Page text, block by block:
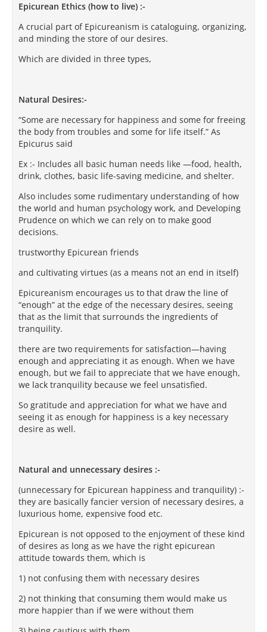
Epicurean Ethics (how to live) :-
A crucial part of Epicureanism is cataloguing, organizing,
and minding the store of our desires.
Which are divided in three types,
Natural Desires:-
“Some are necessary for happiness and some for freeing
the body from troubles and some for life itself.” As
Epicurus said
Ex :- Includes all basic human needs like —food, health,
drink, clothes, basic life-saving medicine, and shelter.
Also includes some rudimentary understanding of how
the world and human psychology work, and Developing
Prudence on which we can rely on to make good
decisions.
trustworthy Epicurean friends
and cultivating virtues (as a means not an end in itself)
Epicureanism encourages us to that draw the line of
“enough” at the edge of the necessary desires, seeing
that as the limit that surrounds the ingredients of
tranquility.
there are two requirements for satisfaction—having
enough and appreciating it as enough. When we have
enough, but we fail to appreciate that we have enough,
we lack tranquility because we feel unsatisfied.
So gratitude and appreciation for what we have and
seeing it as enough for happiness is a key necessary
desire as well.
Natural and unnecessary desires :-
(unnecessary for Epicurean happiness and tranquility) :-
they are basically fancier version of necessary desires, a
luxurious home, expensive food etc.
Epicurean is not opposed to the enjoyment of these kind
of desires as long as we have the right epicurean
attitude towards them, which is
1) not confusing them with necessary desires
2) not thinking that consuming them would make us
more happier than if we were without them